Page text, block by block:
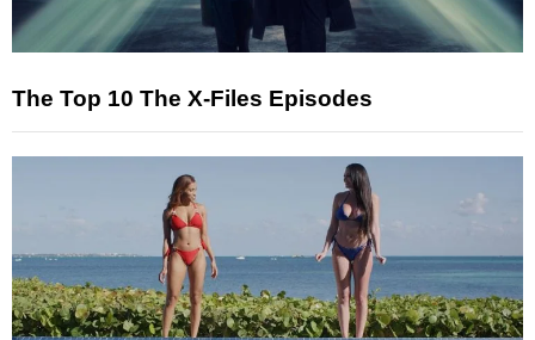
The Top 10 The X-Files Episodes